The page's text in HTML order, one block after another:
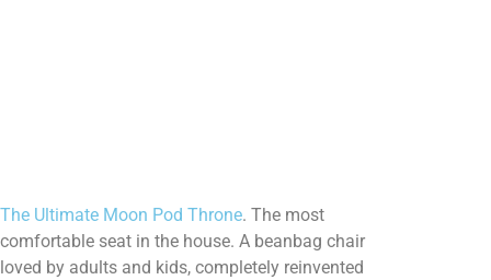
The Ultimate Moon Pod Throne. The most
comfortable seat in the house. A beanbag chair
loved by adults and kids, completely reinvented